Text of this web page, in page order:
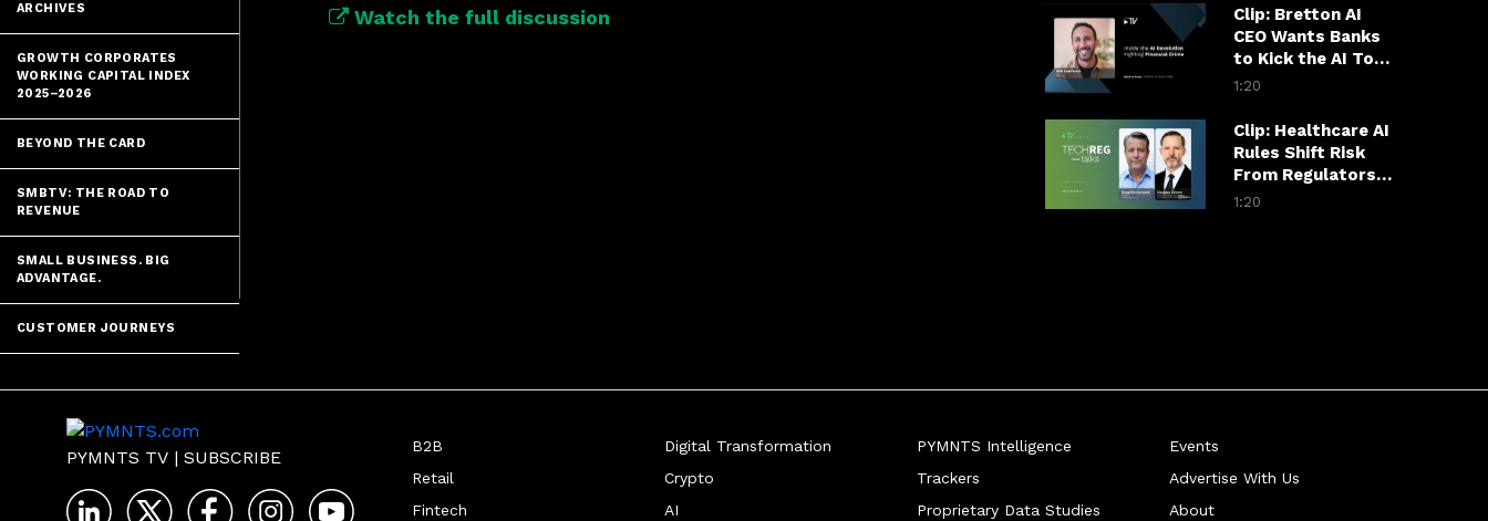
ARCHIVES
GROWTH CORPORATES
WORKING CAPITAL INDEX
2025–2026
BEYOND THE CARD
SMBTV: THE ROAD TO
REVENUE
SMALL BUSINESS. BIG
ADVANTAGE.
CUSTOMER JOURNEYS
Watch the full discussion
Clip: Bretton AI
CEO Wants Banks
to Kick the AI Tool
Habit
1:20
Clip: Healthcare AI
Rules Shift Risk
From Regulators
to Hospitals
1:20
PYMNTS TV | SUBSCRIBE
B2B
Retail
Fintech
Digital Transformation
Crypto
AI
PYMNTS Intelligence
Trackers
Proprietary Data Studies
Events
Advertise With Us
About